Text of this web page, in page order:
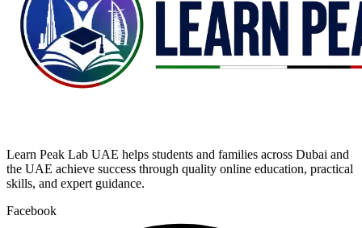
Learn Peak Lab UAE helps students and families across Dubai and
the UAE achieve success through quality online education, practical
skills, and expert guidance.
Facebook